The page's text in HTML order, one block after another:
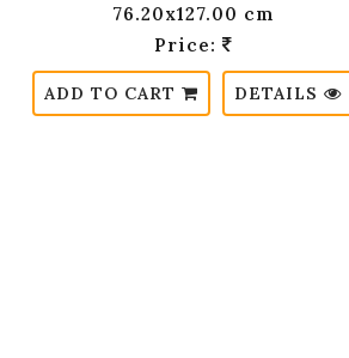
76.20x127.00 cm
Price:
ADD TO CART DETAILS